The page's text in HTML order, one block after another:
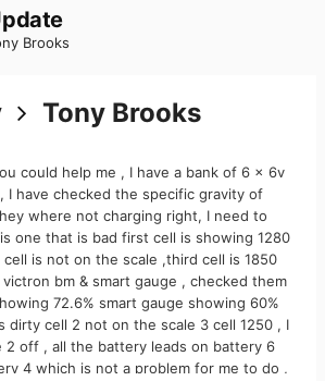
Brooks
Tony Brooks
could help me , I have a bank of 6 x 6v
I have checked the specific gravity of
where not charging right, I need to
one that is bad first cell is showing 1280
is not on the scale ,third cell is 1850
bm & smart gauge , checked them
72.6% smart gauge showing 60%
dirty cell 2 not on the scale 3 cell 1250 , I
2 off , all the battery leads on battery 6
4 which is not a problem for me to do ,